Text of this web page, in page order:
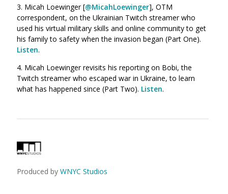
3. Micah Loewinger [@MicahLoewinger], OTM
correspondent, on the Ukrainian Twitch streamer who
used his virtual military skills and online community to get
his family to safety when the invasion began (Part One).
Listen.
4. Micah Loewinger revisits his reporting on Bobi, the
Twitch streamer who escaped war in Ukraine, to learn
what has happened since (Part Two). Listen.
Produced by WNYC Studios